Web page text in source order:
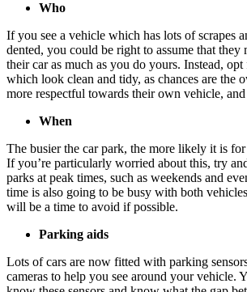
Who
If you see a vehicle which has lots of scrapes
dented, you could be right to assume that they
their car as much as you do yours. Instead, opt
which look clean and tidy, as chances are the
more respectful towards their own vehicle,
When
The busier the car park, the more likely it is for
If you’re particularly worried about this, try
parks at peak times, such as weekends and
time is also going to be busy with both
will be a time to avoid if possible.
Parking aids
Lots of cars are now fitted with parking
cameras to help you see around your vehicle.